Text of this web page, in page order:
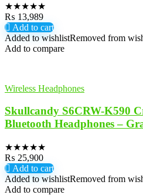
★★★★★
₨ 13,989
Add to cart
Added to wishlistRemoved from
Add to compare
Wireless Headphones
Skullcandy S6CRW-K590
Bluetooth Headphones –
★★★★★
₨ 25,900
Add to cart
Added to wishlistRemoved from
Add to compare